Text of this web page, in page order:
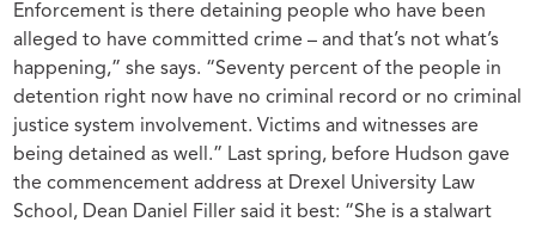
Enforcement is there detaining people who have been
alleged to have committed crime – and that’s not what’s
happening,” she says. “Seventy percent of the people in
detention right now have no criminal record or no criminal
justice system involvement. Victims and witnesses are
being detained as well.” Last spring, before Hudson gave
the commencement address at Drexel University Law
School, Dean Daniel Filler said it best: “She is a stalwart